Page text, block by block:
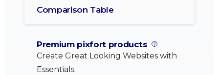
Comparison Table
Premium pixfort products
Create Great Looking Websites with
Essentials.